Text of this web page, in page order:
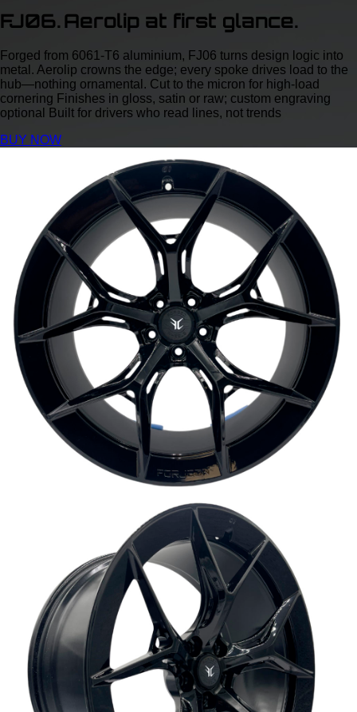
FJ06. Aerolip at first glance.
Forged from 6061‑T6 aluminium, FJ06 turns design logic into
metal. Aerolip crowns the edge; every spoke drives load to the
hub—nothing ornamental. Cut to the micron for high‑load
cornering Finishes in gloss, satin or raw; custom engraving
optional Built for drivers who read lines, not trends
BUY NOW